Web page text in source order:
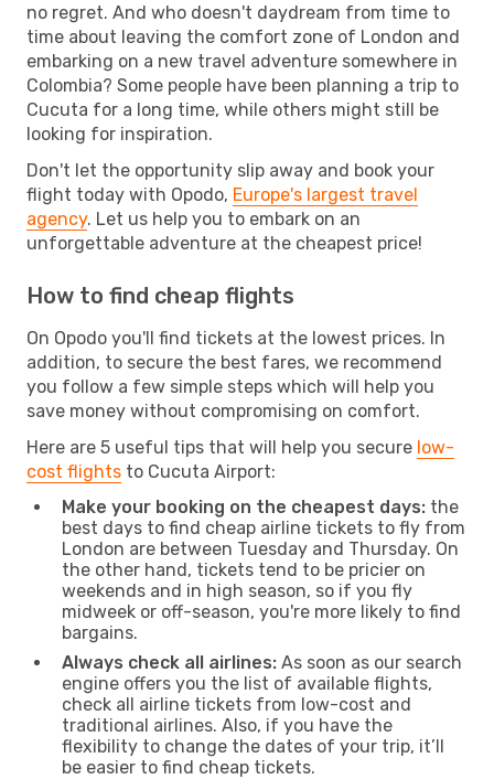
no regret. And who doesn't daydream from time to
time about leaving the comfort zone of London and
embarking on a new travel adventure somewhere in
Colombia? Some people have been planning a trip to
Cucuta for a long time, while others might still be
looking for inspiration.
Don't let the opportunity slip away and book your
flight today with Opodo, Europe's largest travel
agency. Let us help you to embark on an
unforgettable adventure at the cheapest price!
How to find cheap flights
On Opodo you'll find tickets at the lowest prices. In
addition, to secure the best fares, we recommend
you follow a few simple steps which will help you
save money without compromising on comfort.
Here are 5 useful tips that will help you secure low-
cost flights to Cucuta Airport:
Make your booking on the cheapest days: the
best days to find cheap airline tickets to fly from
London are between Tuesday and Thursday. On
the other hand, tickets tend to be pricier on
weekends and in high season, so if you fly
midweek or off-season, you're more likely to find
bargains.
Always check all airlines: As soon as our search
engine offers you the list of available flights,
check all airline tickets from low-cost and
traditional airlines. Also, if you have the
flexibility to change the dates of your trip, it’ll
be easier to find cheap tickets.